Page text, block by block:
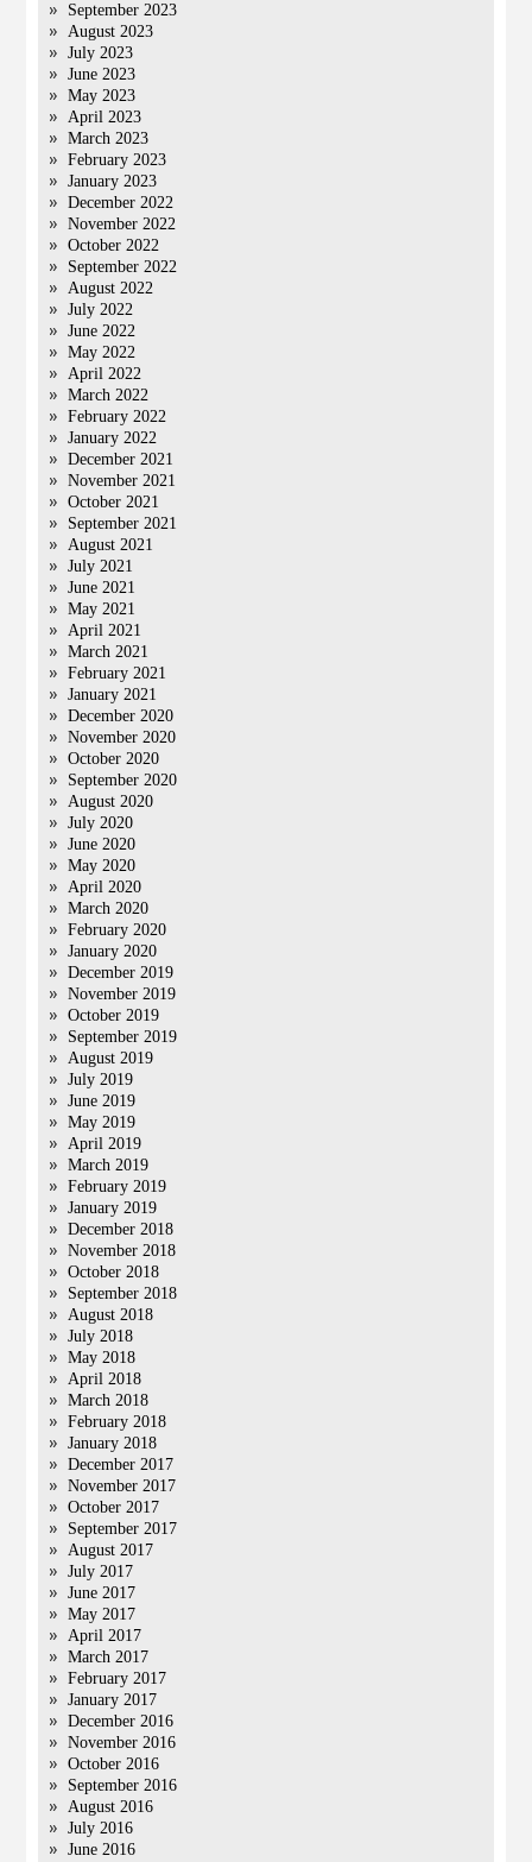
September 2023
August 2023
July 2023
June 2023
May 2023
April 2023
March 2023
February 2023
January 2023
December 2022
November 2022
October 2022
September 2022
August 2022
July 2022
June 2022
May 2022
April 2022
March 2022
February 2022
January 2022
December 2021
November 2021
October 2021
September 2021
August 2021
July 2021
June 2021
May 2021
April 2021
March 2021
February 2021
January 2021
December 2020
November 2020
October 2020
September 2020
August 2020
July 2020
June 2020
May 2020
April 2020
March 2020
February 2020
January 2020
December 2019
November 2019
October 2019
September 2019
August 2019
July 2019
June 2019
May 2019
April 2019
March 2019
February 2019
January 2019
December 2018
November 2018
October 2018
September 2018
August 2018
July 2018
May 2018
April 2018
March 2018
February 2018
January 2018
December 2017
November 2017
October 2017
September 2017
August 2017
July 2017
June 2017
May 2017
April 2017
March 2017
February 2017
January 2017
December 2016
November 2016
October 2016
September 2016
August 2016
July 2016
June 2016